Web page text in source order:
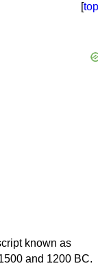
[top
known as
and 1200 BC.